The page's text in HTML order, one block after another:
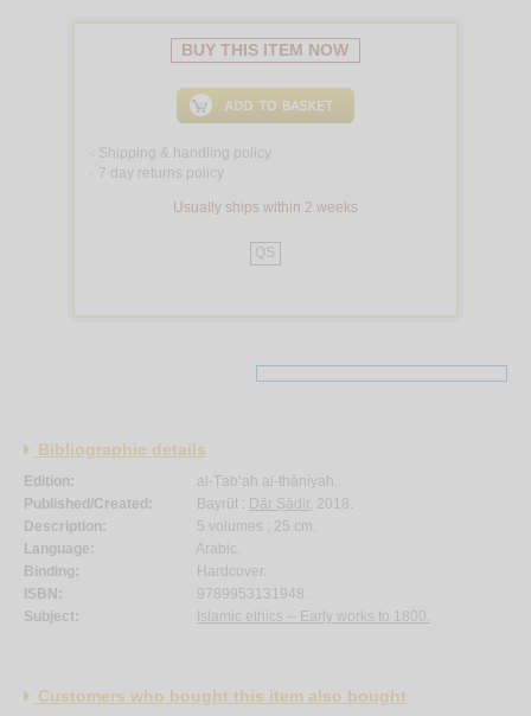
BUY THIS ITEM NOW
Shipping & handling policy
7 day returns policy
Usually ships within 2 weeks
QS
Bibliographic details
Edition:
al-Ṭab‘ah al-thāniyah.
Published/Created:
Bayrūt : Dār Ṣādir, 2018.
Description:
5 volumes ; 25 cm.
Language:
Arabic.
Binding:
Hardcover.
ISBN:
9789953131948.
Subject:
Islamic ethics -- Early works to 1800.
Customers who bought this item also bought